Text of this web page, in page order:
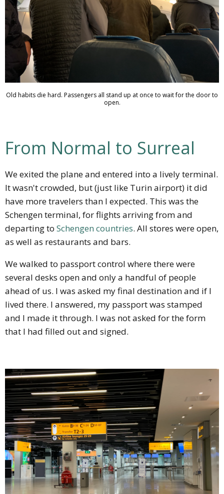
Old habits die hard. Passengers all stand up at once to wait for the door to
open.
From Normal to Surreal
We exited the plane and entered into a lively terminal.
It wasn't crowded, but (just like Turin airport) it did
have more travelers than I expected. This was the
Schengen terminal, for flights arriving from and
departing to Schengen countries. All stores were open,
as well as restaurants and bars.
We walked to passport control where there were
several desks open and only a handful of people
ahead of us. I was asked my final destination and if I
lived there. I answered, my passport was stamped
and I made it through. I was not asked for the form
that I had filled out and signed.